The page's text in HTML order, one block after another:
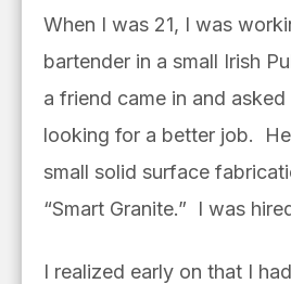
When I was 21, I was
bartender in a small Irish
a friend came in and
looking for a better job.
small solid surface
“Smart Granite.” I was
I realized early on that I